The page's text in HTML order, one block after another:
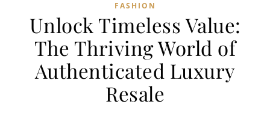
FASHION
Unlock Timeless Value:
The Thriving World of
Authenticated Luxury
Resale